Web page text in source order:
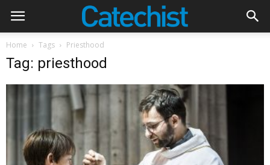
Home Tags Priesthood
Tag: priesthood